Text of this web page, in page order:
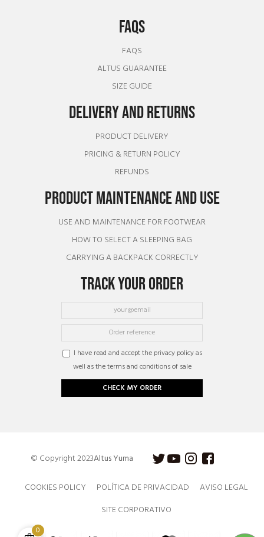
FAQS
FAQS
ALTUS GUARANTEE
SIZE GUIDE
DELIVERY AND RETURNS
PRODUCT DELIVERY
PRICING & RETURN POLICY
REFUNDS
PRODUCT MAINTENANCE AND USE
USE AND MAINTENANCE FOR FOOTWEAR
HOW TO SELECT A SLEEPING BAG
CARRYING A BACKPACK CORRECTLY
TRACK YOUR ORDER
I have read and accept the privacy policy as
well as the terms and conditions of sale
CHECK MY ORDER
© Copyright 2023Altus Yuma
COOKIES POLICY POLÍTICA DE PRIVACIDAD
AVISO LEGAL
SITE CORPORATIVO
0